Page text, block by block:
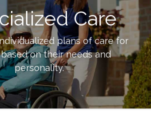
Care
plans of care for
on their needs and
personality.